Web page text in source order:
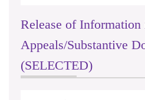
Release of
Appeals/Substantive
(SELECTED)